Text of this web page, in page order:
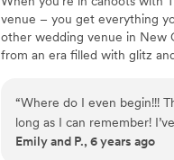
Venue feels large for
No on-site guest
venue – you get everything
other wedding venue in New
from an era filled with glitz
Why you'll love this venue
Versatile for various
“Where do I even begin!!!
long as I can remember!
they operate so choosing
Emily and P., 6 years ago